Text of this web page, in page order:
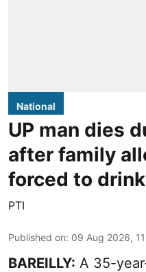
National
UP man dies
after family
forced to
PTI
Published on: 09 Aug 2026,
BAREILLY: A 35-